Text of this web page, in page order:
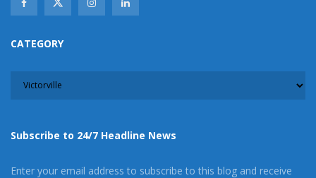
CATEGORY
Subscribe to 24/7 Headline News
Enter your email address to subscribe to this blog and receive